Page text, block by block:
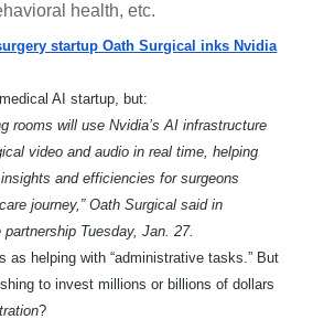
health, etc.
startup Oath Surgical inks Nvidia
AI startup, but:
rooms will use Nvidia’s AI infrastructure
video and audio in real time, helping
insights and efficiencies for surgeons
journey,” Oath Surgical said in
Tuesday, Jan. 27.
as helping with “administrative tasks.” But
to invest millions or billions of dollars
?